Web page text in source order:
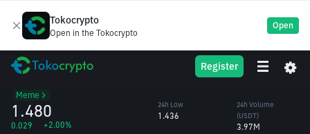
Tokocrypto
Open in the Tokocrypto
Open
Register
TRUMP
OFFICIAL
TRUMP
Meme
1.480
0.029 +2.00%
24h Low
1.436
24h Volume
(TRUMP)
24h Volume
(USDT)
3.97M